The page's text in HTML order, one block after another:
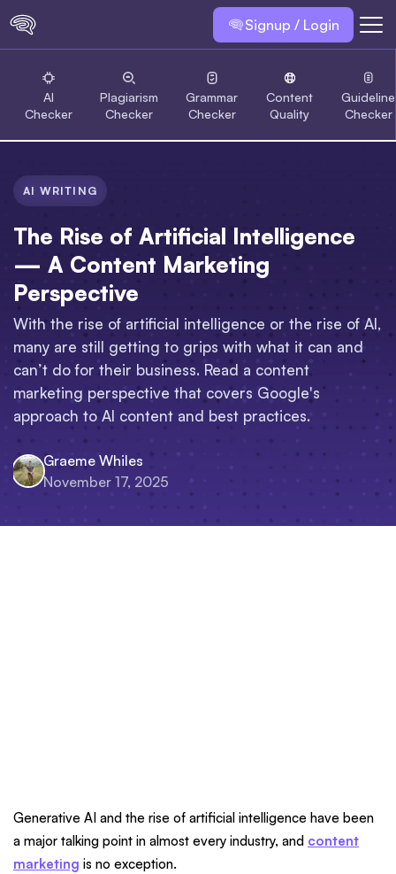
Signup / Login
AI
Checker
Plagiarism
Checker
Grammar
Checker
Content
Quality
Guideline
Checker
AI WRITING
The Rise of Artificial Intelligence
— A Content Marketing
Perspective
With the rise of artificial intelligence or the rise of AI,
many are still getting to grips with what it can and
can’t do for their business. Read a content
marketing perspective that covers Google's
approach to AI content and best practices.
Graeme Whiles
November 17, 2025
Generative AI and the rise of artificial intelligence have been
a major talking point in almost every industry, and content
marketing is no exception.